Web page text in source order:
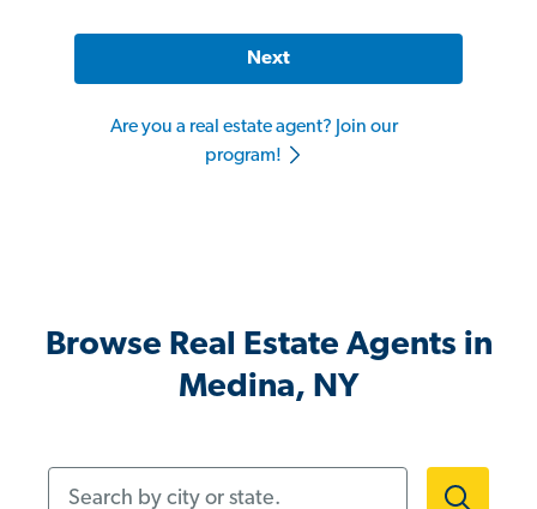
Next
Are you a real estate agent? Join our
program!
Browse Real Estate Agents in
Medina, NY